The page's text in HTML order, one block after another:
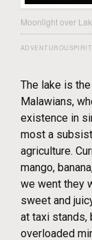
Moonlight over
The lake is
Malawians,
existence in
most a
agriculture.
mango,
we went they
sweet and
at taxi stands,
overloaded